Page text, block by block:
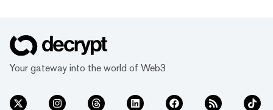
Your gateway into the world of Web3